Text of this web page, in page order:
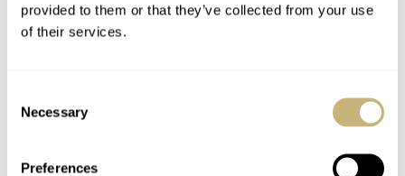
provided to them or that they’ve collected from your use
of their services.
Selection
Necessary
Preferences
Armin Strom Gravity
52Mondayz, week #7-
Omega Seamaster
52Mondayz, week #6-